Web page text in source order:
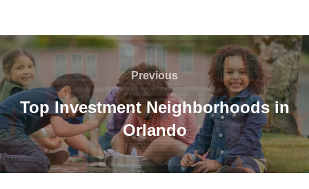
Post
navigation
Previous
Previous
Top Investment Neighborhoods in
Orlando